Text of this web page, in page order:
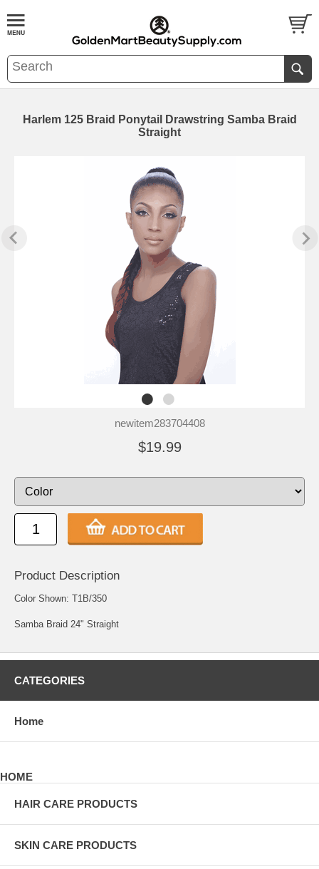
Harlem 125 Braid Ponytail Drawstring Samba Braid
Straight
newitem283704408
$19.99
Product Description
Color Shown: T1B/350
Samba Braid 24" Straight
CATEGORIES
Home
HOME
HAIR CARE PRODUCTS
SKIN CARE PRODUCTS